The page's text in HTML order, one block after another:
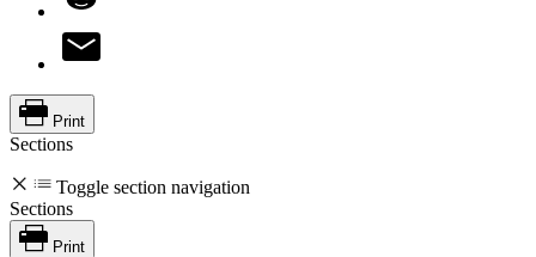
Print
Sections
Toggle section navigation
Sections
Print